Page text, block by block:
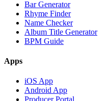
Bar Generator
Rhyme Finder
Name Checker
Album Title Generator
BPM Guide
Apps
iOS App
Android App